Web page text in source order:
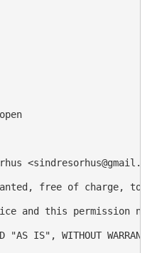
<
free of charge,
and this
"AS IS", WITHOUT